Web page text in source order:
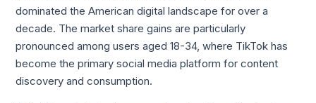
dominated the American digital landscape for over a
decade. The market share gains are particularly
pronounced among users aged 18-34, where TikTok has
become the primary social media platform for content
discovery and consumption.